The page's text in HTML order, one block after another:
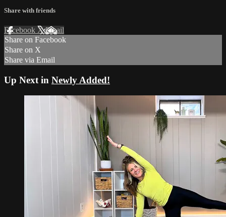
Share with friends
Facebook XEmail
Share on Facebook
Share on X
Share via Email
Up Next in Newly Added!